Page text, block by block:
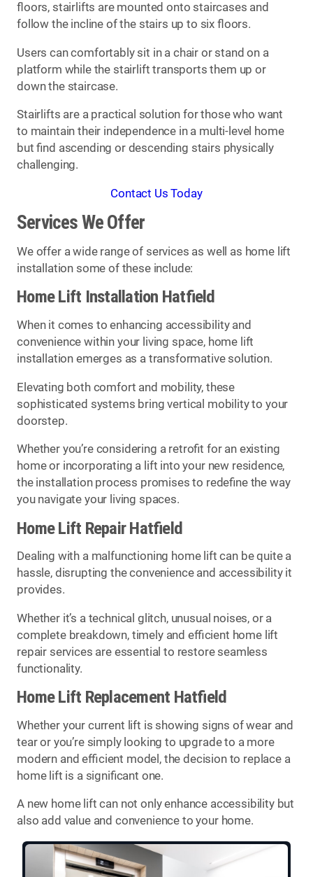
floors, stairlifts are mounted onto staircases and
follow the incline of the stairs up to six floors.
Users can comfortably sit in a chair or stand on a
platform while the stairlift transports them up or
down the staircase.
Stairlifts are a practical solution for those who want
to maintain their independence in a multi-level home
but find ascending or descending stairs physically
challenging.
Contact Us Today
Services We Offer
We offer a wide range of services as well as home lift
installation some of these include:
Home Lift Installation Hatfield
When it comes to enhancing accessibility and
convenience within your living space, home lift
installation emerges as a transformative solution.
Elevating both comfort and mobility, these
sophisticated systems bring vertical mobility to your
doorstep.
Whether you’re considering a retrofit for an existing
home or incorporating a lift into your new residence,
the installation process promises to redefine the way
you navigate your living spaces.
Home Lift Repair Hatfield
Dealing with a malfunctioning home lift can be quite a
hassle, disrupting the convenience and accessibility it
provides.
Whether it’s a technical glitch, unusual noises, or a
complete breakdown, timely and efficient home lift
repair services are essential to restore seamless
functionality.
Home Lift Replacement Hatfield
Whether your current lift is showing signs of wear and
tear or you’re simply looking to upgrade to a more
modern and efficient model, the decision to replace a
home lift is a significant one.
A new home lift can not only enhance accessibility but
also add value and convenience to your home.